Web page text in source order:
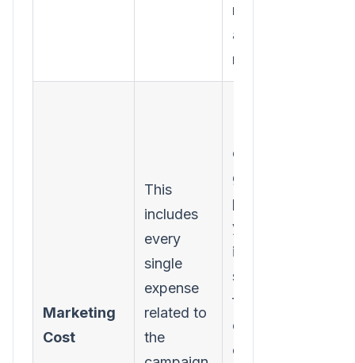
money you
actually
made.
Marketing
Cost
This
includes
every
single
expense
related to
the
costs. To
get a true
picture,
you must
include
software
fees,
content
creation